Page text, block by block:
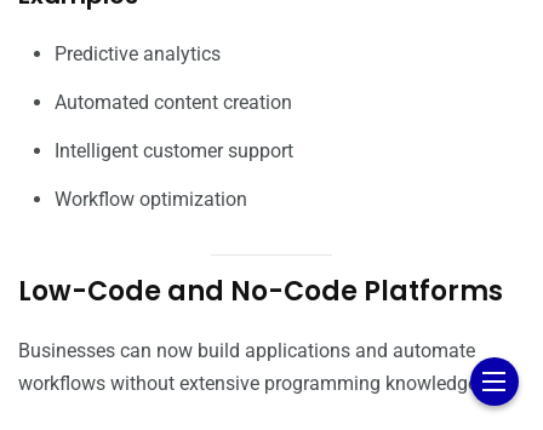
Predictive analytics
Automated content creation
Intelligent customer support
Workflow optimization
Low-Code and No-Code Platforms
Businesses can now build applications and automate
workflows without extensive programming knowledge.